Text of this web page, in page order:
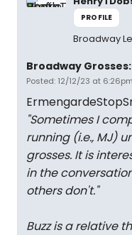
PROFILE
Broadway
Broadway
Posted: 12/12/23 at 6:26pm
"Sometimes I
running (i.e., MJ)
grosses. It is
in the
others don't."
Buzz is a relative